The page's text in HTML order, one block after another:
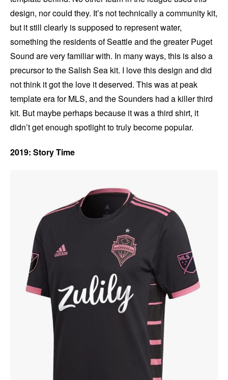
design, nor could they. It’s not technically a community kit,
but it still clearly is supposed to represent water,
something the residents of Seattle and the greater Puget
Sound are very familiar with. In many ways, this is also a
precursor to the Salish Sea kit. I love this design and did
not think it got the love it deserved. This was at peak
template era for MLS, and the Sounders had a killer third
kit. But maybe perhaps because it was a third shirt, it
didn’t get enough spotlight to truly become popular.
2019: Story Time